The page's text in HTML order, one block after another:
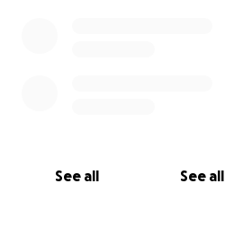
See all See all